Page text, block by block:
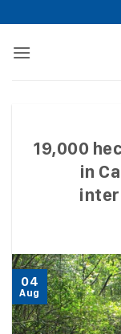
to
content
19,000
in
04
Aug